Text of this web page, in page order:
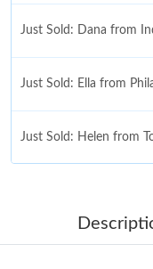
Just Sold: Dana from
Just Sold: Ella from
Just Sold: Helen from
Just Sold: Ursula from